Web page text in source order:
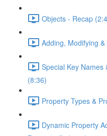
Objects - Recap
Adding, Modifying
Special Key Names
(8:36)
Property Types &
Dynamic Property